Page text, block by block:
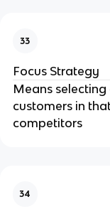
33
Focus Strategy
Means
customers in
competitors
34